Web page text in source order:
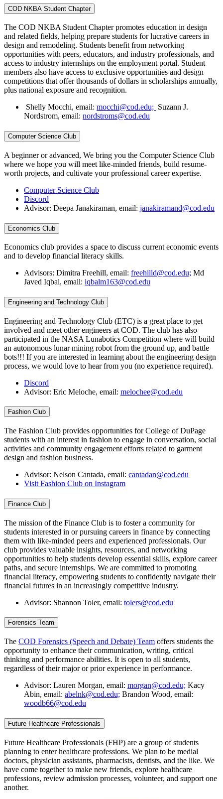
COD NKBA Student Chapter
The COD NKBA Student Chapter promotes education in design
and related fields, helping prepare students for lucrative careers in
design and remodeling. Students benefit from networking
opportunities with peers, educators, and industry professionals, and
access to industry internships on the employment portal. Student
members also have access to exclusive opportunities and design
competitions that offer thousands of dollars in scholarships annually,
plus national exposure and recognition.
Shelly Mocchi, email: mocchi@cod.edu; Suzann J.
Nordstrom, email: nordstroms@cod.edu
Computer Science Club
A beginner or advanced, We bring you the Computer Science Club
where we hope you will meet like-minded friends, build resume-
worth projects, and cultivate your professional career expertise.
Computer Science Club
Discord
Advisor: Deepa Janakiraman, email: janakiramand@cod.edu
Economics Club
Economics club provides a space to discuss current economic events
and to develop financial literacy skills.
Advisors: Dimitra Freehill, email: freehilld@cod.edu; Md
Javed Iqbal, email: iqbalm163@cod.edu
Engineering and Technology Club
Engineering and Technology Club (ETC) is a great place to get
involved and meet other engineers at COD. The club has also
participated in the NASA Lunabotics Competition where will build
an autonomous lunar mining robot from the ground up, and battle
bots!!! If you are interested in learning about the engineering design
process, we would love to hear from you (no experience required).
Discord
Advisor: Eric Meloche, email: melochee@cod.edu
Fashion Club
The Fashion Club provides opportunities for College of DuPage
students with an interest in fashion to engage in conversation, social
activities and community engagement efforts related to garment
design and fashion business.
Advisor: Nelson Cantada, email: cantadan@cod.edu
Visit Fashion Club on Instagram
Finance Club
The mission of the Finance Club is to foster a community for
students interested in or pursuing careers in finance by connecting
them with like-minded peers and experienced professionals. Our
club provides valuable insights, resources, and networking
opportunities to help students develop essential skills, explore career
paths, and secure internships. We are committed to promoting
financial literacy, empowering students to confidently navigate their
financial futures in an increasingly competitive industry.
Advisor: Shannon Toler, email: tolers@cod.edu
Forensics Team
The COD Forensics (Speech and Debate) Team offers students the
opportunity to enhance their communication, writing, critical
thinking and performance abilities. It is open to all students,
regardless of their major or prior experience in performance.
Advisor: Lauren Morgan, email: morgan@cod.edu; Kacy
Abin, email: abelnk@cod.edu; Brandon Wood, email:
woodb66@cod.edu
Future Healthcare Professionals
Future Healthcare Professionals (FHP) are a group of students
planning to enter healthcare professions. We plan to be medial
doctors, physician assistants, pharmacists, dentists, and the like. We
have come together to make new friends, explore healthcare
professions, review admission processes, volunteer, and support one
another.